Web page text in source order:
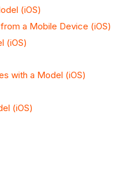
(iOS)
a Mobile Device (iOS)
(iOS)
with a Model (iOS)
(iOS)